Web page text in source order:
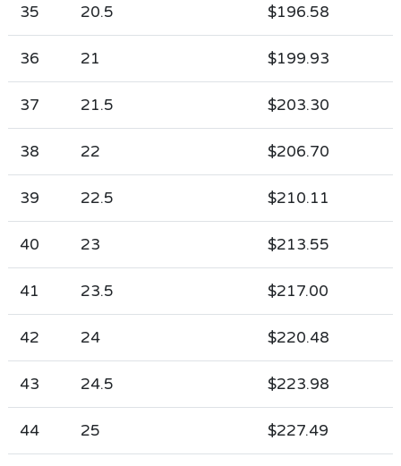
35 20.5 $196.58
36 21 $199.93
37 21.5 $203.30
38 22 $206.70
39 22.5 $210.11
40 23 $213.55
41 23.5 $217.00
42 24 $220.48
43 24.5 $223.98
44 25 $227.49